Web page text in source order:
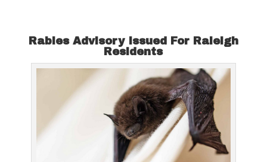
Rabies Advisory Issued For Raleigh
Residents